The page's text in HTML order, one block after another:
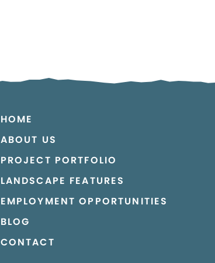
HOME
ABOUT US
PROJECT PORTFOLIO
LANDSCAPE FEATURES
EMPLOYMENT OPPORTUNITIES
BLOG
CONTACT